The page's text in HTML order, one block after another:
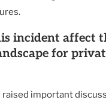
incident affect
for
raised important